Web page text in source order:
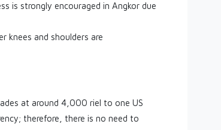
is strongly encouraged in Angkor due
knees and shoulders are
at around 4,000 riel to one US
therefore, there is no need to